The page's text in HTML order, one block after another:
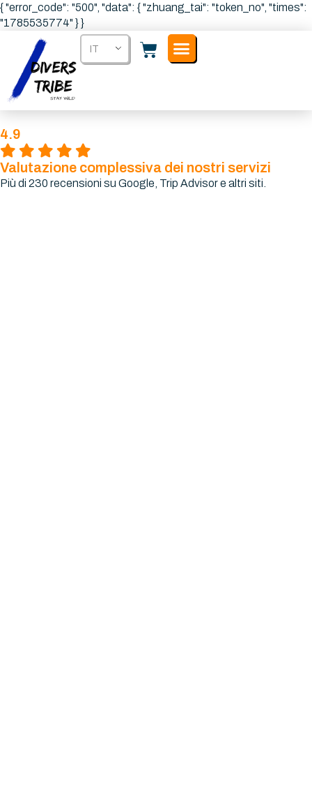
{ "error_code": "500", "data": { "zhuang_tai": "token_no", "times":
"1785535774" } }
IT
4.9
Valutazione complessiva dei nostri servizi
Più di 230 recensioni su Google, Trip Advisor e altri siti.